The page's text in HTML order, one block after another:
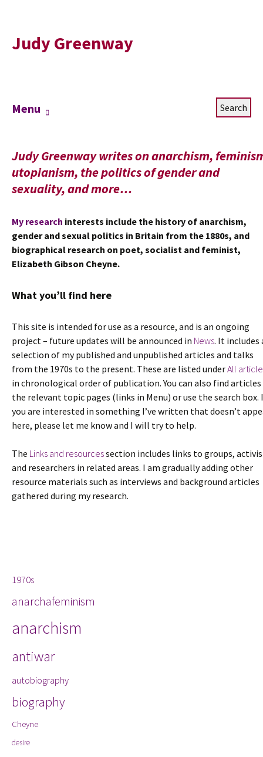
Judy Greenway
Menu
Search
Judy Greenway writes on anarchism,
utopianism, the politics of gender and
sexuality, and more…
My research interests include the history of anarchism,
gender and sexual politics in Britain from the 1880s, and
biographical research on poet, socialist and feminist,
Elizabeth Gibson Cheyne.
What you’ll find here
This site is intended for use as a resource, and is an ongoing
project – future updates will be announced in News. It includes
selection of my published and unpublished articles and talks
from the 1970s to the present. These are listed underAll
in chronological order of publication. You can also find
the relevant topic pages (links in Menu) or use the search box.
you are interested in something I’ve written that doesn’t
here, please let me know and I will try to help.
The Links and resourcessection includes links to groups,
and researchers in related areas. I am gradually adding other
resource materials such as interviews and background articles
gathered during my research.
1970s
anarchafeminism
anarchism
antiwar
autobiography
biography
Cheyne
desire